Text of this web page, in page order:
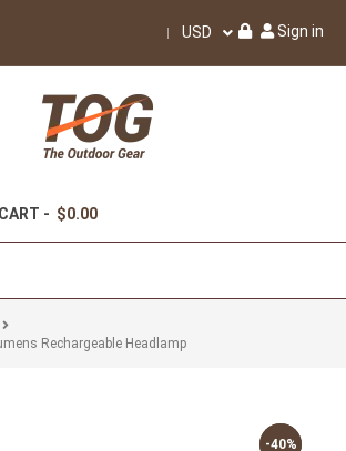
USD Sign in
- $0.00
Rechargeable Headlamp
-40%
-40%